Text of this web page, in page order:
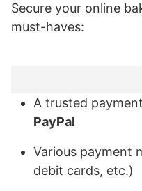
Secure your online
must-haves:
A trusted
PayPal
Various payment
debit cards, etc.)